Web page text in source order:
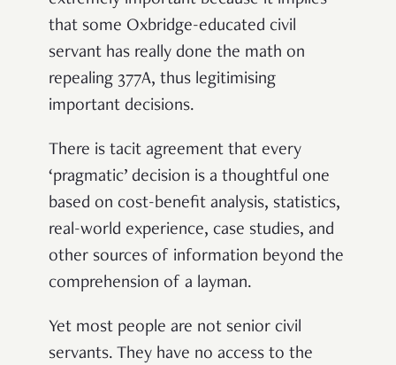
that some Oxbridge-educated civil
servant has really done the math on
repealing 377A, thus legitimising
important decisions.
There is tacit agreement that every
‘pragmatic’ decision is a thoughtful one
based on cost-benefit analysis, statistics,
real-world experience, case studies, and
other sources of information beyond the
comprehension of a layman.
Yet most people are not senior civil
servants. They have no access to the